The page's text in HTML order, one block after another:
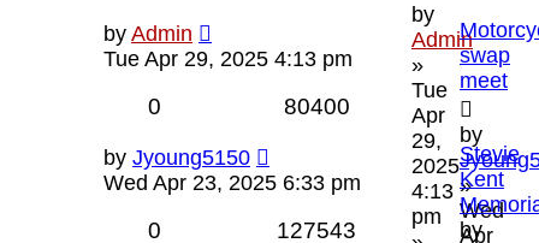
by
Admin
»
Tue
Apr
29,
2025
4:13
pm
by Admin
Tue Apr 29, 2025 4:13 pm
swap
meet
by
»
Wed
Apr
0 80400
by Jyoung5150
Wed Apr 23, 2025 6:33 pm
Stevie
Kent
by
0 127543